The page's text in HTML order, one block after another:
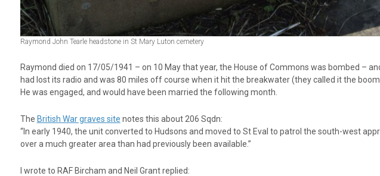
Raymond John Tearle headstone in St Mary Luton cemetery
Raymond died on 17/05/1941 – on 10 May that year, the House of Commons was bombed –
had lost its radio and was 80 miles off course when it hit the breakwater (they called it the
He was engaged, and would have been married the following month.
The British War graves site notes this about 206 Sqdn:
“In early 1940, the unit converted to Hudsons and moved to St Eval to patrol the south-west
over a much greater area than had previously been available.”
I wrote to RAF Bircham and Neil Grant replied: